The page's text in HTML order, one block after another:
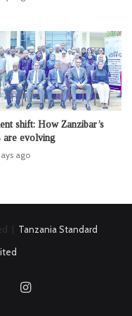
shift: How Zanzibar’s
are evolving
ago
| Tanzania Standard
YouTubeInstagram